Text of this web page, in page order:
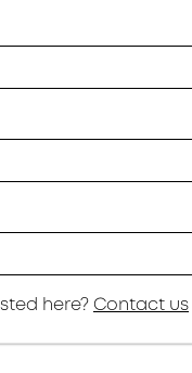
here?Contact us